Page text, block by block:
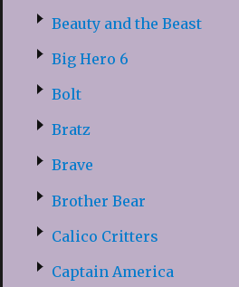
Beauty and the Beast
Big Hero 6
Bolt
Bratz
Brave
Brother Bear
Calico Critters
Captain America